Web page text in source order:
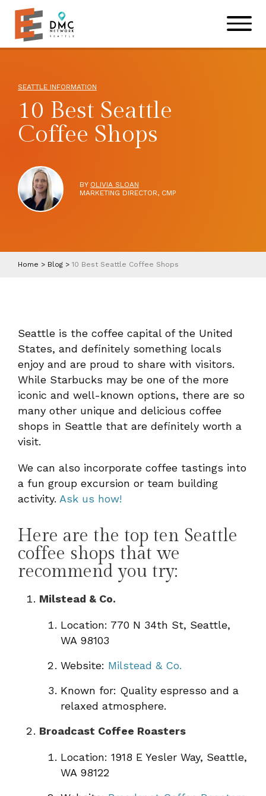
Skip to main content
SEATTLE INFORMATION
10 Best Seattle
Coffee Shops
BY OLIVIA SLOAN
MARKETING DIRECTOR, CMP
Home > Blog > 10 Best Seattle Coffee Shops
Seattle is the coffee capital of the United
States, and definitely something locals
enjoy and are proud to share with visitors.
While Starbucks may be one of the more
iconic and well-known options, there are so
many other unique and delicious coffee
shops in Seattle that are definitely worth a
visit.
We can also incorporate coffee tastings into
a fun group excursion or team building
activity. Ask us how!
Here are the top ten Seattle
coffee shops that we
recommend you try:
Milstead & Co.
Location: 770 N 34th St, Seattle,
WA 98103
Website: Milstead & Co.
Known for: Quality espresso and a
relaxed atmosphere.
Broadcast Coffee Roasters
Location: 1918 E Yesler Way, Seattle,
WA 98122